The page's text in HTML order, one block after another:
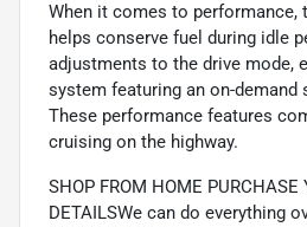
When it comes to performance,
helps conserve fuel during idle
adjustments to the drive mode,
system featuring an on-
These performance features
cruising on the highway.
SHOP FROM HOME
DETAILSWe can do everything